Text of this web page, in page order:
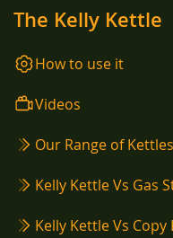
The Kelly Kettle
How to use it
Videos
Our Range of Kettles
Kelly Kettle Vs Gas
Kelly Kettle Vs Copy